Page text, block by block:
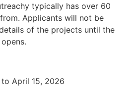
typically has over 60
Applicants will not be
of the projects until the
April 15, 2026